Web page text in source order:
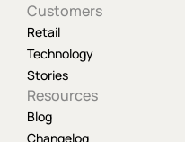
Customers
Retail
Technology
Stories
Resources
Blog
Changelog